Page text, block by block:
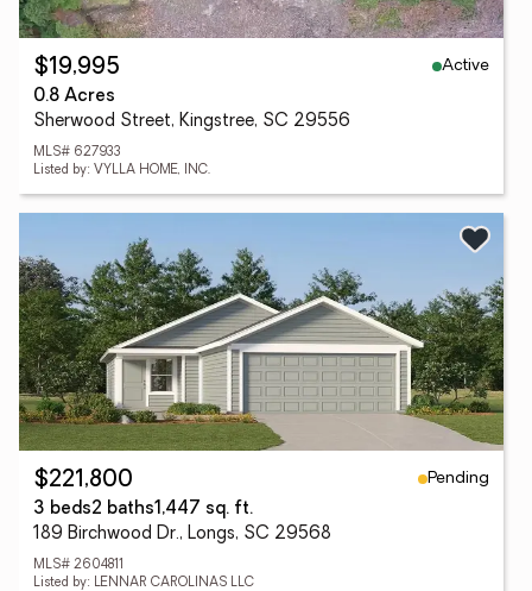
$19,995
Active
0.8 Acres
Sherwood Street, Kingstree, SC 29556
MLS# 627933
Listed by: VYLLA HOME, INC.
$221,800
Pending
3 beds2 baths1,447 sq. ft.
189 Birchwood Dr., Longs, SC 29568
MLS# 2604811
Listed by: LENNAR CAROLINAS LLC